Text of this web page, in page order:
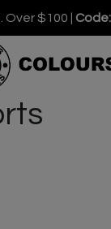
$100 | Code: